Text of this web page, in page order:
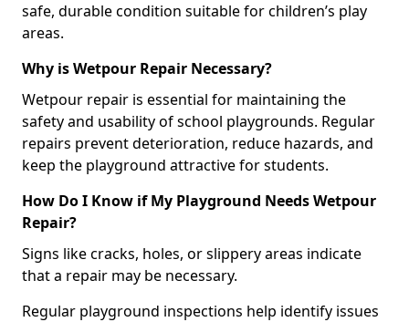
safe, durable condition suitable for children’s play
areas.
Why is Wetpour Repair Necessary?
Wetpour repair is essential for maintaining the
safety and usability of school playgrounds. Regular
repairs prevent deterioration, reduce hazards, and
keep the playground attractive for students.
How Do I Know if My Playground Needs Wetpour
Repair?
Signs like cracks, holes, or slippery areas indicate
that a repair may be necessary.
Regular playground inspections help identify issues